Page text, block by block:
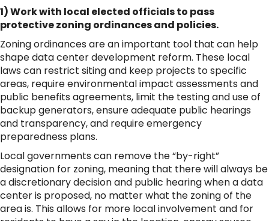
1) Work with local elected officials to pass
protective zoning ordinances and policies.
Zoning ordinances are an important tool that can help
shape data center development reform. These local
laws can restrict siting and keep projects to specific
areas, require environmental impact assessments and
public benefits agreements, limit the testing and use of
backup generators, ensure adequate public hearings
and transparency, and require emergency
preparedness plans.
Local governments can remove the “by-right”
designation for zoning, meaning that there will always be
a discretionary decision and public hearing when a data
center is proposed, no matter what the zoning of the
area is. This allows for more local involvement and for